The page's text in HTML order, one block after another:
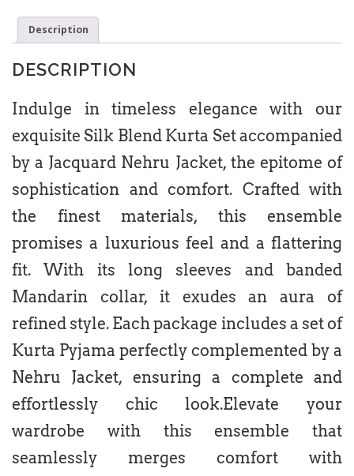
Description
DESCRIPTION
Indulge in timeless elegance with our
exquisite Silk Blend Kurta Set accompanied
by a Jacquard Nehru Jacket, the epitome of
sophistication and comfort. Crafted with
the finest materials, this ensemble
promises a luxurious feel and a flattering
fit. With its long sleeves and banded
Mandarin collar, it exudes an aura of
refined style. Each package includes a set of
Kurta Pyjama perfectly complemented by a
Nehru Jacket, ensuring a complete and
effortlessly chic look.Elevate your
wardrobe with this ensemble that
seamlessly merges comfort with